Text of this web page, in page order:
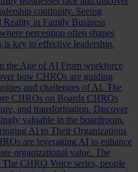
continuity. Seeing
in Family Business
perception often shapes
key to effective leadership.
the Age of AI From workforce
how CHROs are guiding
and challenges of AI. The
CHROs on Boards CHROs
and transformation. Discover
valuable in the boardroom.
AI to Their Organizations
are leveraging AI to enhance
organizational value. The
CHRO Voice series, people